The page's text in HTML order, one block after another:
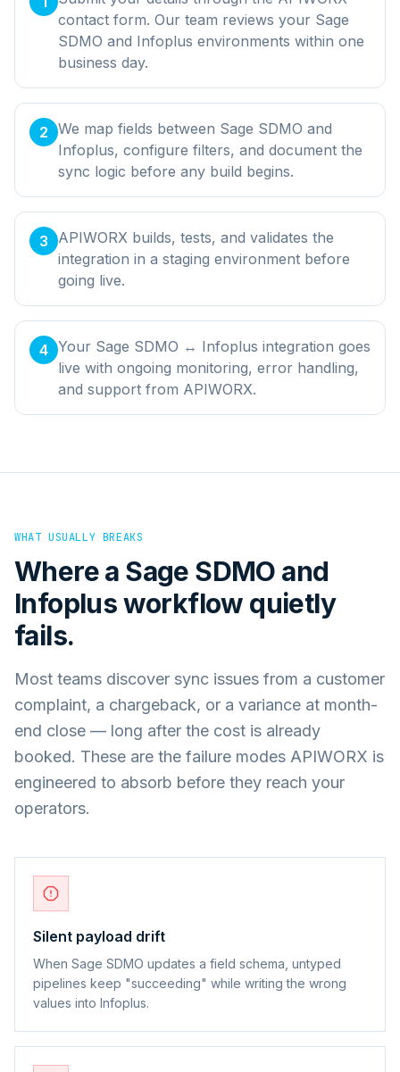
contact form. Our team reviews your Sage
SDMO and Infoplus environments within one
business day.
2 We map fields between Sage SDMO and
Infoplus, configure filters, and document the
sync logic before any build begins.
3
APIWORX builds, tests, and validates the
integration in a staging environment before
going live.
4 Your Sage SDMO ↔ Infoplus integration goes
live with ongoing monitoring, error handling,
and support from APIWORX.
WHAT USUALLY BREAKS
Where a Sage SDMO and
Infoplusworkflow quietly
fails.
Most teams discover sync issues from a customer
complaint, a chargeback, or a variance at month-
end close — long after the cost is already
booked. These are the failure modes APIWORX is
engineered to absorb before they reach your
operators.
Silent payload drift
When Sage SDMO updates a field schema, untyped
pipelines keep "succeeding" while writing the wrong
values into Infoplus.